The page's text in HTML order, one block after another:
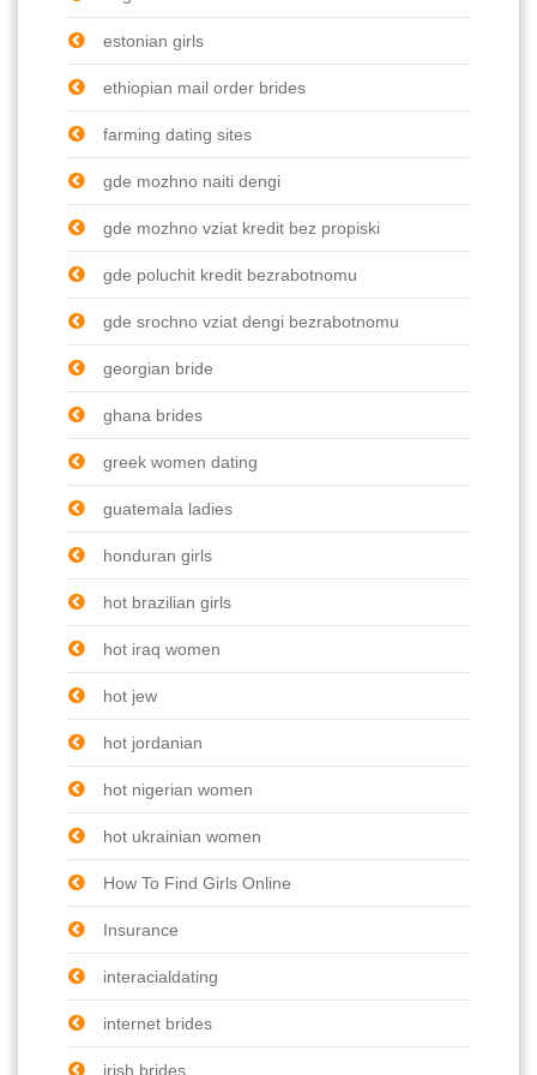
estonian girls
ethiopian mail order brides
farming dating sites
gde mozhno naiti dengi
gde mozhno vziat kredit bez propiski
gde poluchit kredit bezrabotnomu
gde srochno vziat dengi bezrabotnomu
georgian bride
ghana brides
greek women dating
guatemala ladies
honduran girls
hot brazilian girls
hot iraq women
hot jew
hot jordanian
hot nigerian women
hot ukrainian women
How To Find Girls Online
Insurance
interacialdating
internet brides
irish brides